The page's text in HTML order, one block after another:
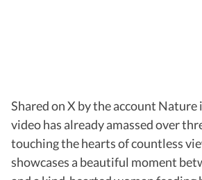
Shared on X by the account Nature
video has already amassed over
touching the hearts of countless
showcases a beautiful moment